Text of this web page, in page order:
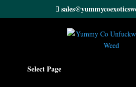
Select Page